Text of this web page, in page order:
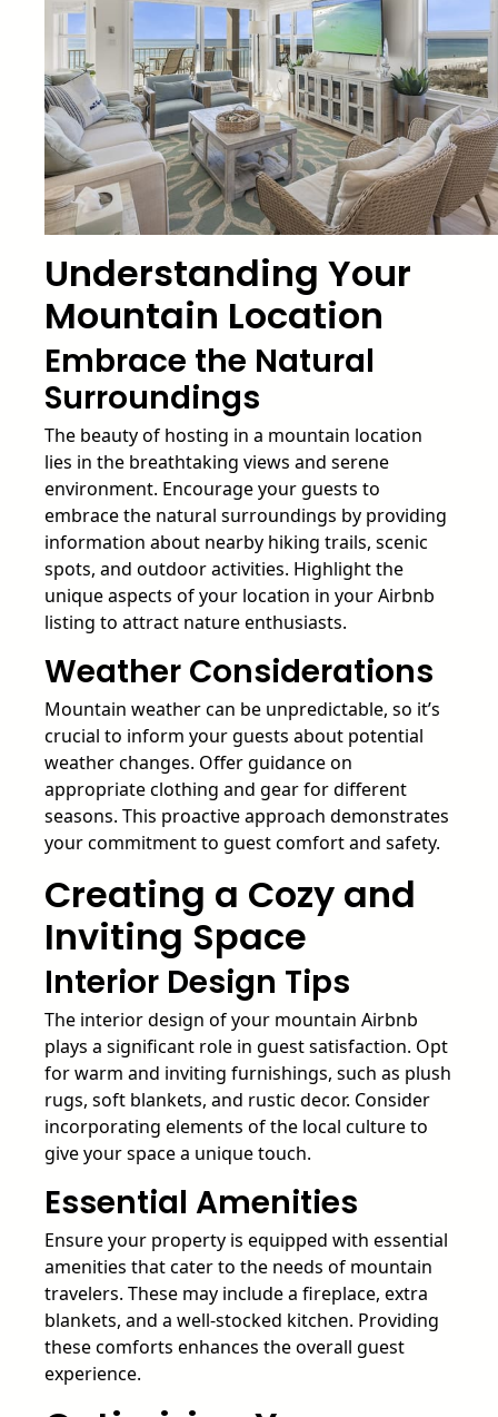
Understanding Your
Mountain Location
Embrace the Natural
Surroundings
The beauty of hosting in a mountain location
lies in the breathtaking views and serene
environment. Encourage your guests to
embrace the natural surroundings by providing
information about nearby hiking trails, scenic
spots, and outdoor activities. Highlight the
unique aspects of your location in your Airbnb
listing to attract nature enthusiasts.
Weather Considerations
Mountain weather can be unpredictable, so it’s
crucial to inform your guests about potential
weather changes. Offer guidance on
appropriate clothing and gear for different
seasons. This proactive approach demonstrates
your commitment to guest comfort and safety.
Creating a Cozy and
Inviting Space
Interior Design Tips
The interior design of your mountain Airbnb
plays a significant role in guest satisfaction. Opt
for warm and inviting furnishings, such as plush
rugs, soft blankets, and rustic decor. Consider
incorporating elements of the local culture to
give your space a unique touch.
Essential Amenities
Ensure your property is equipped with essential
amenities that cater to the needs of mountain
travelers. These may include a fireplace, extra
blankets, and a well-stocked kitchen. Providing
these comforts enhances the overall guest
experience.